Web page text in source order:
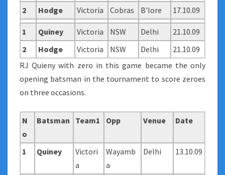
2
Hodge Victoria Cobras B’lore 17.10.09
1 Quiney Victoria NSW Delhi
21.10.09
2
Hodge Victoria NSW Delhi
21.10.09
RJ Quieny with zero in this game became the only
opening batsman in the tournament to score zeroes
on three occasions.
N
o
Batsman Team1 Opp Venue Date
1 Quiney
Victori
a
Wayamb
a
Delhi 13.10.09